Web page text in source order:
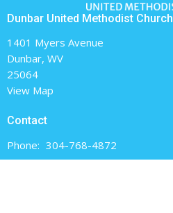
Dunbar United Methodist Church
1401 Myers Avenue
Dunbar, WV
25064
View Map
Contact
Phone: 304-768-4872
Email: dunbarumc@gmail.com